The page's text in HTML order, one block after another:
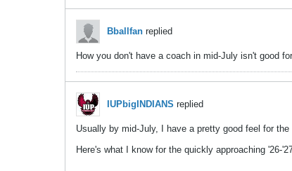
Bballfan replied
How you don't have a coach in mid-July isn't good
IUPbigINDIANS replied
Usually by mid-July, I have a pretty good feel for the
Here's what I know for the quickly approaching '26-